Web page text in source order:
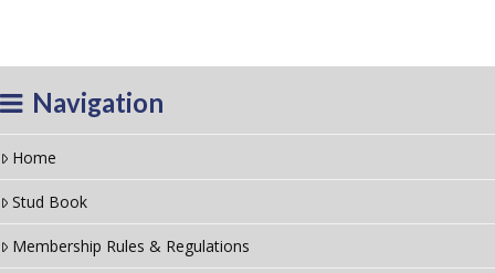
Navigation
Home
Stud Book
Membership Rules & Regulations